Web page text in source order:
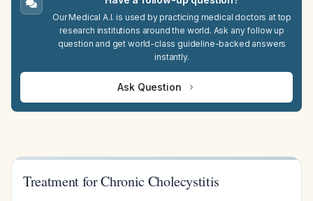
Our Medical A.I. is used by practicing medical doctors at top
research institutions around the world. Ask any follow up
question and get world-class guideline-backed answers
instantly.
Ask Question
Treatment for Chronic Cholecystitis